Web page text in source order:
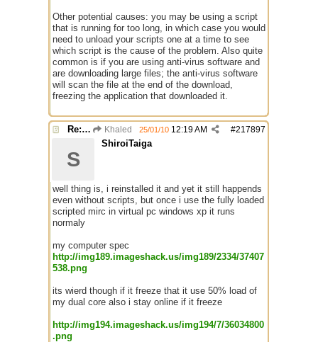
Other potential causes: you may be using a script
that is running for too long, in which case you would
need to unload your scripts one at a time to see
which script is the cause of the problem. Also quite
common is if you are using anti-virus software and
are downloading large files; the anti-virus software
will scan the file at the end of the download,
freezing the application that downloaded it.
Re: Mirc Keeps freezing Khaled #217897
25/01/10 12:19 AM
S
ShiroiTaiga
well thing is, i reinstalled it and yet it still happends
even without scripts, but once i use the fully loaded
scripted mirc in virtual pc windows xp it runs
normaly
my computer spec
http://img189.imageshack.us/img189/2334/37407
538.png
its wierd though if it freeze that it use 50% load of
my dual core also i stay online if it freeze
http://img194.imageshack.us/img194/7/36034800
.png